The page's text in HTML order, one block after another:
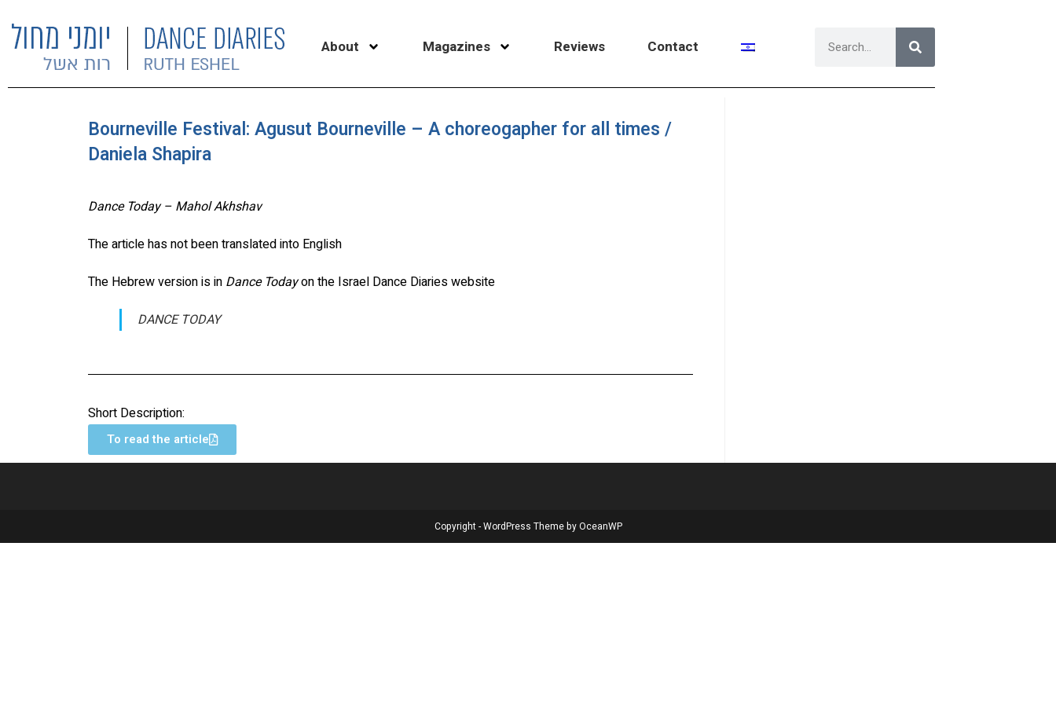
About Magazines Reviews Contact
Bourneville Festival: Agusut Bourneville – A choreogapher for all times /
Daniela Shapira
Dance Today – Mahol Akhshav
The article has not been translated into English
The Hebrew version is in Dance Todayon the Israel Dance Diaries website
DANCE TODAY
Short Description:
To read the article
Copyright - WordPress Theme by OceanWP